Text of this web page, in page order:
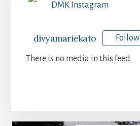
DMK Instagram
divyamariekato Follow
There is no media in this feed